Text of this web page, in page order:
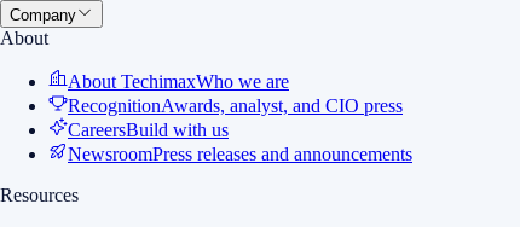
Company
About
About TechimaxWho we are
RecognitionAwards, analyst, and CIO press
CareersBuild with us
NewsroomPress releases and announcements
Resources